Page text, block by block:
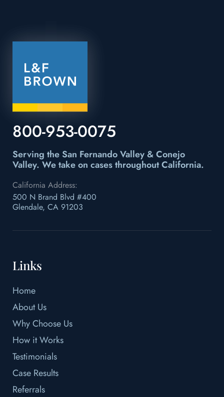
800-953-0075
Serving the San Fernando Valley & Conejo
Valley. We take on cases throughout California.
California Address:
500 N Brand Blvd #400
Glendale, CA 91203
Links
Home
About Us
Why Choose Us
How it Works
Testimonials
Case Results
Referrals